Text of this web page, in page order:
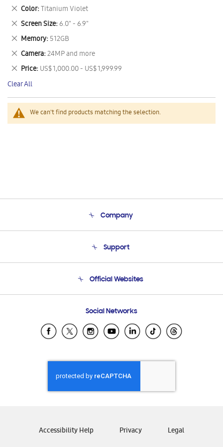
We can't find products matching the selection.
This
Item
Color Titanium Violet
Remove
This
Item
Screen Size 6.0" - 6.9"
Remove
This
Item
Memory 512GB
Remove
This
Item
Camera 24MP and more
Remove
This
Item
Price US$ 1,000.00 - US$ 1,999.99
Remove
This
Item
Clear All
Company
Product Support
Support
Email Support
Official Websites
Samsung Ecuador
Samsung El Salvador
Samsung Honduras
Samsung Nicaragua
Samsung Panamá
Samsung Venezuela
Social Networks
Accessibility Help Privacy Legal